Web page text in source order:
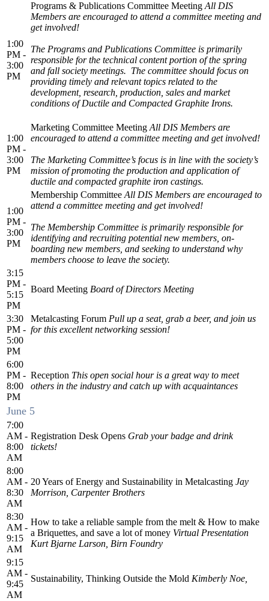
1:00
PM -
3:00
PM
Programs & Publications Committee Meeting All DIS
Members are encouraged to attend a committee meeting and
get involved!
The Programs and Publications Committee is primarily
responsible for the technical content portion of the spring
and fall society meetings. The committee should focus on
providing timely and relevant topics related to the
development, research, production, sales and market
conditions of Ductile and Compacted Graphite Irons.
1:00
PM -
3:00
PM
Marketing Committee Meeting All DIS Members are
encouraged to attend a committee meeting and get involved!
The Marketing Committee’s focus is in line with the society’s
mission of promoting the production and application of
ductile and compacted graphite iron castings.
1:00
PM -
3:00
PM
Membership Committee All DIS Members are encouraged to
attend a committee meeting and get involved!
The Membership Committee is primarily responsible for
identifying and recruiting potential new members, on-
boarding new members, and seeking to understand why
members choose to leave the society.
3:15
PM -
5:15
PM
Board Meeting Board of Directors Meeting
3:30
PM -
5:00
PM
Metalcasting Forum Pull up a seat, grab a beer, and join us
for this excellent networking session!
6:00
PM -
8:00
PM
Reception This open social hour is a great way to meet
others in the industry and catch up with acquaintances
June 5
7:00
AM -
8:00
AM
Registration Desk Opens Grab your badge and drink
tickets!
8:00
AM -
8:30
AM
20 Years of Energy and Sustainability in Metalcasting Jay
Morrison, Carpenter Brothers
8:30
AM -
9:15
AM
How to take a reliable sample from the melt & How to make
a Briquettes, and save a lot of money Virtual Presentation
Kurt Bjarne Larson, Birn Foundry
9:15
AM -
9:45
AM
Sustainability, Thinking Outside the Mold Kimberly Noe,